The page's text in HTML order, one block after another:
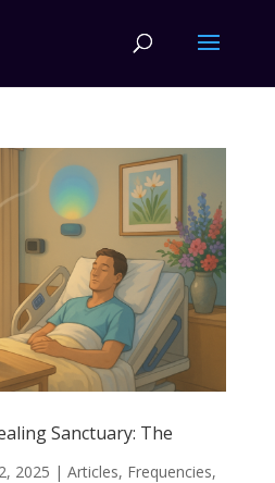
Sanctuary: The
2025 | Articles, Frequencies,